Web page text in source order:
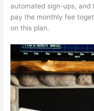
automated sign-ups, and
pay the monthly fee
on this plan.